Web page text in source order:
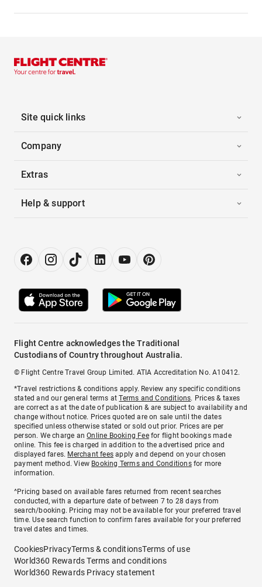
Site quick links
Company
Extras
Help & support
Flight Centre acknowledges the Traditional
Custodians of Country throughout Australia.
© Flight Centre Travel Group Limited. ATIA Accreditation No. A10412.
*Travel restrictions & conditions apply. Review any specific conditions
stated and our general terms atTerms and Conditions. Prices & taxes
are correct as at the date of publication & are subject to availability and
change without notice. Prices quoted are on sale until the dates
specified unless otherwise stated or sold out prior. Prices are per
person. We charge anOnline Booking Feefor flight bookings made
online. This fee is charged in addition to the advertised price and
displayed fares. Merchant fees apply and depend on your chosen
payment method. View Booking Terms and Conditionsfor more
information.
^Pricing based on available fares returned from recent searches
conducted, with a departure date of between 7 to 28 days from
search/booking. Pricing may not be available for your preferred travel
time. Use search function to confirm fares available for your preferred
travel dates and times.
CookiesPrivacyTerms & conditionsTerms of use
World360 Rewards Terms and conditions
World360 Rewards Privacy statement